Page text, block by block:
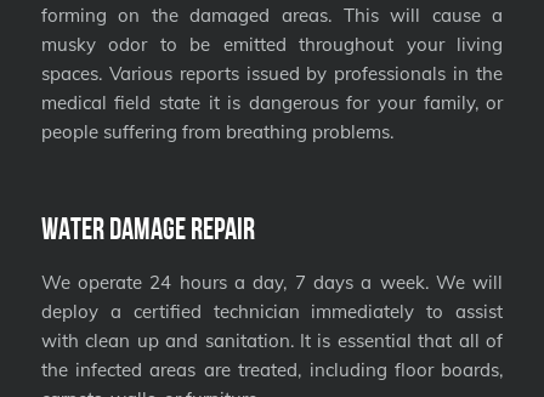
forming on the damaged areas. This will cause a
musky odor to be emitted throughout your living
spaces. Various reports issued by professionals in the
medical field state it is dangerous for your family, or
people suffering from breathing problems.
Water Damage Repair
We operate 24 hours a day, 7 days a week. We will
deploy a certified technician immediately to assist
with clean up and sanitation. It is essential that all of
the infected areas are treated, including floor boards,